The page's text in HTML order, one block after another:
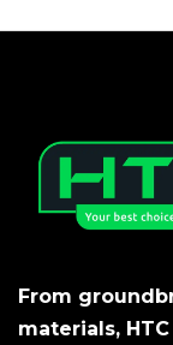
From
materials,